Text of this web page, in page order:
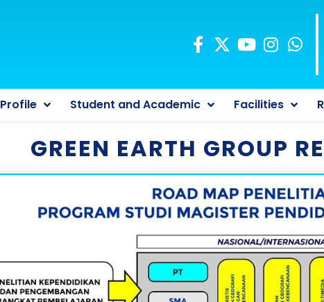
Profile Student and Academic Facilities
GREEN EARTH GROUP